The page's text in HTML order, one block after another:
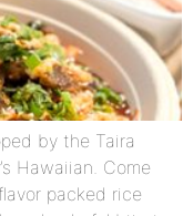
by the Taira
Hawaiian. Come
packed rice